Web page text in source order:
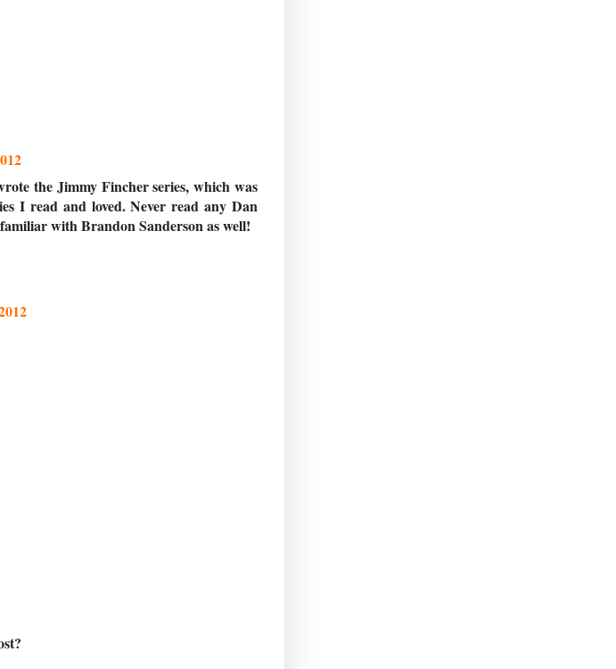
the Jimmy Fincher series, which was
I read and loved. Never read any Dan
with Brandon Sanderson as well!